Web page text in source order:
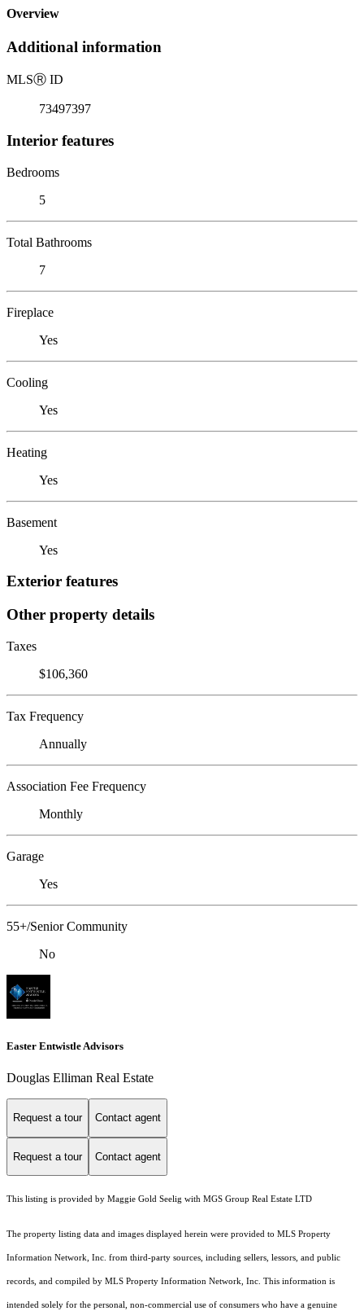
Overview
Additional information
MLSⓇ ID
73497397
Interior features
Bedrooms
5
Total Bathrooms
7
Fireplace
Yes
Cooling
Yes
Heating
Yes
Basement
Yes
Exterior features
Other property details
Taxes
$106,360
Tax Frequency
Annually
Association Fee Frequency
Monthly
Garage
Yes
55+/Senior Community
No
Easter Entwistle Advisors
Douglas Elliman Real Estate
Request a tour Contact agent
Request a tour Contact agent
This listing is provided by Maggie Gold Seelig with MGS Group Real Estate LTD
The property listing data and images displayed herein were provided to MLS Property
Information Network, Inc. from third-party sources, including sellers, lessors, and public
records, and compiled by MLS Property Information Network, Inc. This information is
intended solely for the personal, non-commercial use of consumers who have a genuine